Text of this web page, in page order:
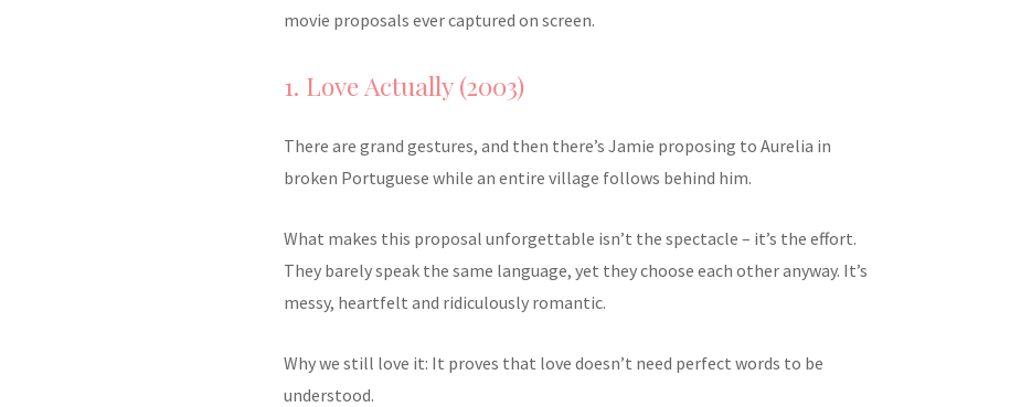
movie proposals ever captured on screen.
1. Love Actually (2003)
There are grand gestures, and then there’s Jamie proposing to Aurelia in
broken Portuguese while an entire village follows behind him.
What makes this proposal unforgettable isn’t the spectacle – it’s the effort.
They barely speak the same language, yet they choose each other anyway. It’s
messy, heartfelt and ridiculously romantic.
Why we still love it: It proves that love doesn’t need perfect words to be
understood.